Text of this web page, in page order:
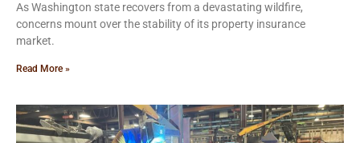
As Washington state recovers from a devastating wildfire,
concerns mount over the stability of its property insurance
market.
Read More »